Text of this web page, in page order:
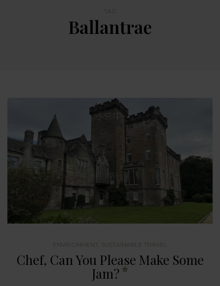
Ballantrae
ENVIRONMENT SUSTAINABLE TRAVEL
Chef, Can You Please Make Some
Jam?